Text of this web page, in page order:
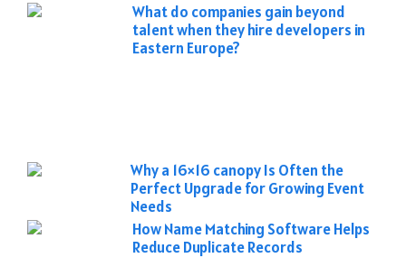
What do companies gain beyond
talent when they hire developers in
Eastern Europe?
Why a 16×16 canopy Is Often the
Perfect Upgrade for Growing Event
Needs
How Name Matching Software Helps
Reduce Duplicate Records